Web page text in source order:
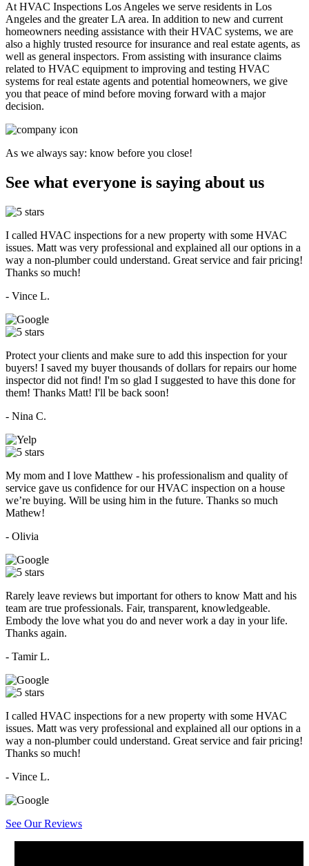
At HVAC Inspections Los Angeles we serve residents in Los
Angeles and the greater LA area. In addition to new and current
homeowners needing assistance with their HVAC systems, we are
also a highly trusted resource for insurance and real estate agents, as
well as general inspectors. From assisting with insurance claims
related to HVAC equipment to improving and testing HVAC
systems for real estate agents and potential homeowners, we give
you that peace of mind before moving forward with a major
decision.
As we always say: know before you close!
See what everyone is saying about us
I called HVAC inspections for a new property with some HVAC
issues. Matt was very professional and explained all our options in a
way a non-plumber could understand. Great service and fair pricing!
Thanks so much!
- Vince L.
Protect your clients and make sure to add this inspection for your
buyers! I saved my buyer thousands of dollars for repairs our home
inspector did not find! I'm so glad I suggested to have this done for
them! Thanks Matt! I'll be back soon!
- Nina C.
My mom and I love Matthew - his professionalism and quality of
service gave us confidence for our HVAC inspection on a house
we’re buying. Will be using him in the future. Thanks so much
Mathew!
- Olivia
Rarely leave reviews but important for others to know Matt and his
team are true professionals. Fair, transparent, knowledgeable.
Embody the love what you do and never work a day in your life.
Thanks again.
- Tamir L.
I called HVAC inspections for a new property with some HVAC
issues. Matt was very professional and explained all our options in a
way a non-plumber could understand. Great service and fair pricing!
Thanks so much!
- Vince L.
See Our Reviews